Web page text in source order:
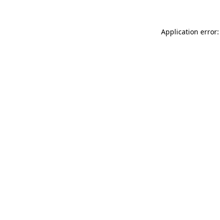
Application